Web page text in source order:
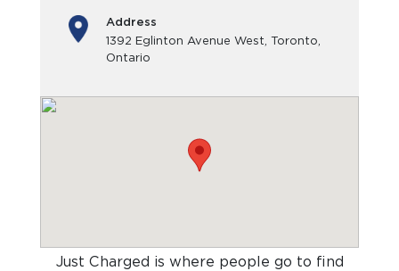
Address
1392 Eglinton Avenue West, Toronto,
Ontario
Just Charged is where people go to find